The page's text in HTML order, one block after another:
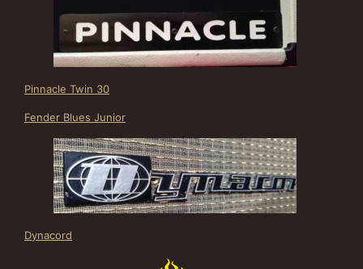
Pinnacle Twin 30
Fender Blues Junior
Dynacord